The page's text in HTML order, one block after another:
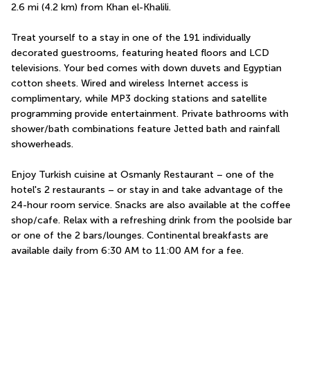
2.6 mi (4.2 km) from Khan el-Khalili.
Treat yourself to a stay in one of the 191 individually
decorated guestrooms, featuring heated floors and LCD
televisions. Your bed comes with down duvets and Egyptian
cotton sheets. Wired and wireless Internet access is
complimentary, while MP3 docking stations and satellite
programming provide entertainment. Private bathrooms with
shower/bath combinations feature Jetted bath and rainfall
showerheads.
Enjoy Turkish cuisine at Osmanly Restaurant – one of the
hotel's 2 restaurants – or stay in and take advantage of the
24-hour room service. Snacks are also available at the coffee
shop/cafe. Relax with a refreshing drink from the poolside bar
or one of the 2 bars/lounges. Continental breakfasts are
available daily from 6:30 AM to 11:00 AM for a fee.